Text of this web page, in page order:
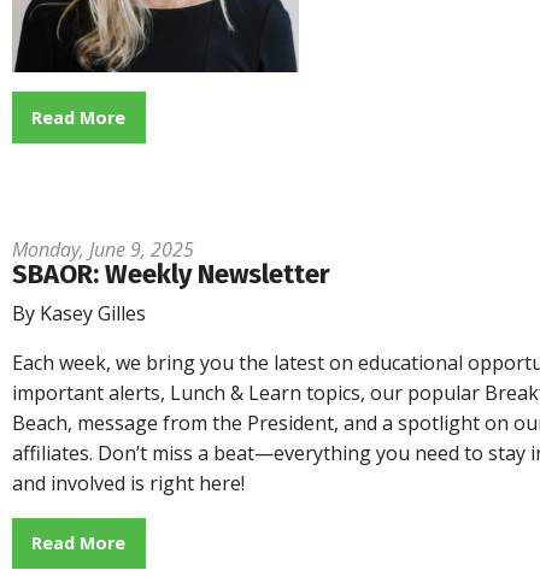
Read More
Monday, June 9, 2025
SBAOR: Weekly Newsletter
By Kasey Gilles
Each week, we bring you the latest on educational
important alerts, Lunch & Learn topics, our popular
Beach, message from the President, and a spotlight on
affiliates. Don’t miss a beat—everything you need to stay
and involved is right here!
Read More